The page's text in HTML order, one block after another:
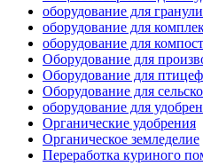
оборудование для
оборудование для
оборудование для
Оборудование для
Оборудование для
Оборудование для
оборудование для
Органические удобрения
Органическое земледелие
Переработка куриного